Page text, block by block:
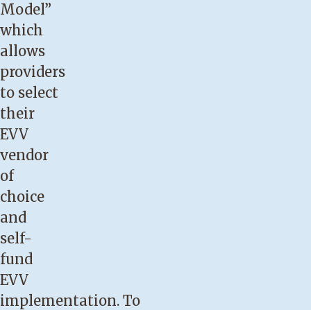
Model”
which
allows
providers
to select
their
EVV
vendor
of
choice
and
self-
fund
EVV
implementation. To